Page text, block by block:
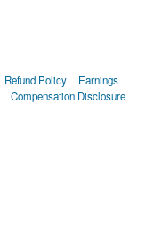
Refund Policy
Earnings
Compensation Disclosure